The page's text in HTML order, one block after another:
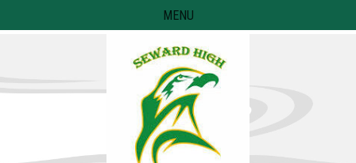
to
MENU